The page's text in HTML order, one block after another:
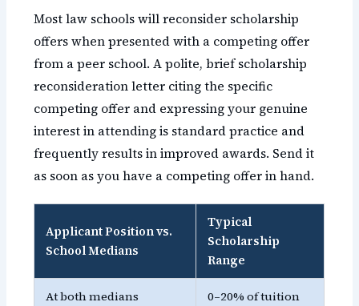
Most law schools will reconsider scholarship
offers when presented with a competing offer
from a peer school. A polite, brief scholarship
reconsideration letter citing the specific
competing offer and expressing your genuine
interest in attending is standard practice and
frequently results in improved awards. Send it
as soon as you have a competing offer in hand.
Applicant Position vs.
School Medians
Typical
Scholarship
Range
At both medians 0–20% of tuition